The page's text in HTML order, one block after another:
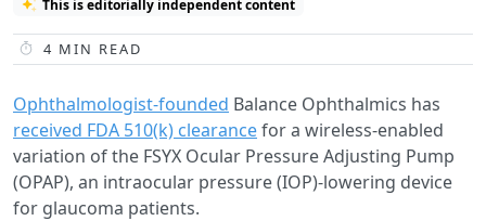
This is editorially independent content
4 MIN READ
Ophthalmologist-founded Balance Ophthalmics has
received FDA 510(k) clearancefor a wireless-enabled
variation of the FSYX Ocular Pressure Adjusting Pump
(OPAP), an intraocular pressure (IOP)-lowering device
for glaucoma patients.